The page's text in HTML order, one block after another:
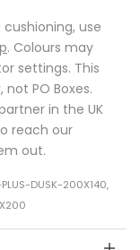
use
. Colours may
settings. This
PO Boxes.
in the UK
reach our
out.
DUSK-200X140,